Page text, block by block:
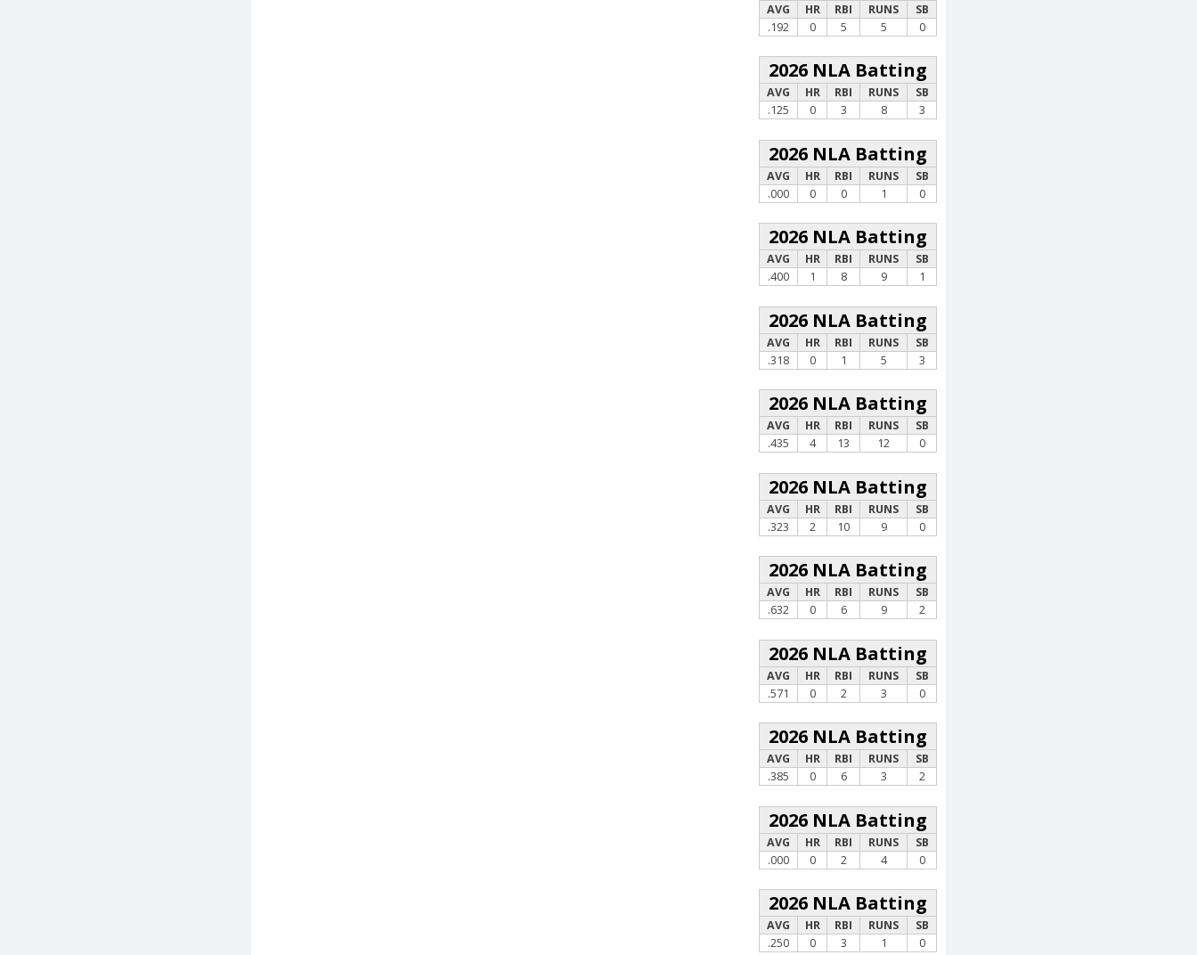
AVG HR RBI RUNS
SB
.192
0 5 5 0
2026 NLA Batting
AVG HR RBI RUNS
SB
.125
0 3 8 3
2026 NLA Batting
AVG HR RBI RUNS
SB
.000
0 0 1 0
2026 NLA Batting
AVG HR RBI RUNS
SB
.400
1 8 9 1
2026 NLA Batting
AVG HR RBI RUNS
SB
.318
0 1 5 3
2026 NLA Batting
AVG HR RBI RUNS
SB
.435
4 13 12 0
2026 NLA Batting
AVG HR RBI RUNS
SB
.323
2 10 9 0
2026 NLA Batting
AVG HR RBI RUNS
SB
.632
0 6 9 2
2026 NLA Batting
AVG HR RBI RUNS
SB
.571
0 2 3 0
2026 NLA Batting
AVG HR RBI RUNS
SB
.385
0 6 3 2
2026 NLA Batting
AVG HR RBI RUNS
SB
.000
0 2 4 0
2026 NLA Batting
AVG HR RBI RUNS
SB
.250
0 3 1 0